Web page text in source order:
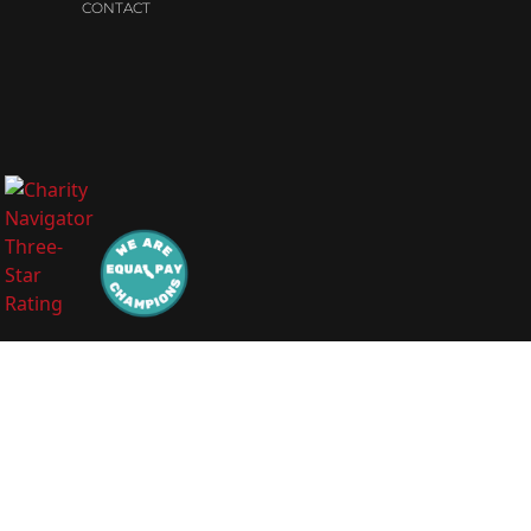
CONTACT